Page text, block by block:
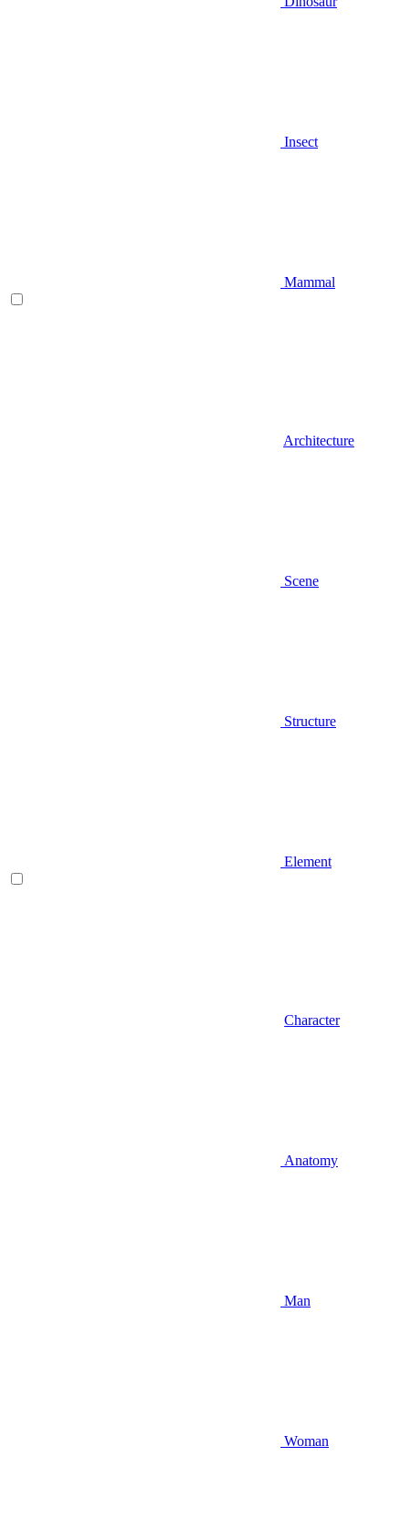
Insect
Mammal
Architecture
Scene
Structure
Element
Character
Anatomy
Man
Woman